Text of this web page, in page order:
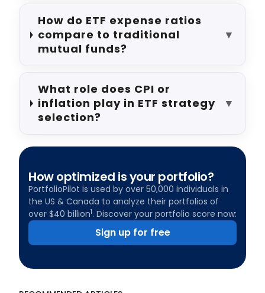
How do ETF expense ratios
compare to traditional
mutual funds?
▼
What role does CPI or
inflation play in ETF strategy
selection?
▼
How optimized is your portfolio?
PortfolioPilot is used by over 50,000 individuals in
the US & Canada to analyze their portfolios of
over $40 billion1. Discover your portfolio score now:
Sign up for free